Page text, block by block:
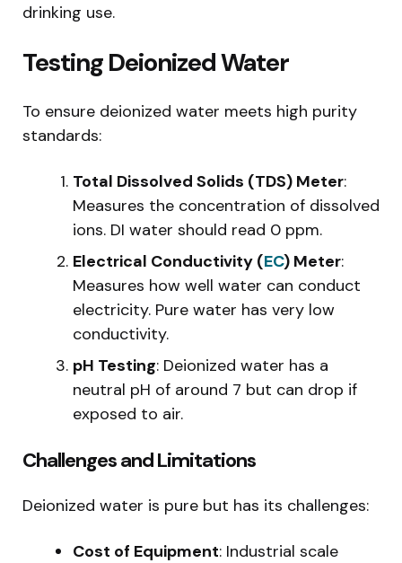
drinking use.
Testing Deionized Water
To ensure deionized water meets high purity
standards:
Total Dissolved Solids (TDS) Meter:
Measures the concentration of dissolved
ions. DI water should read 0 ppm.
Electrical Conductivity (EC) Meter:
Measures how well water can conduct
electricity. Pure water has very low
conductivity.
pH Testing: Deionized water has a
neutral pH of around 7 but can drop if
exposed to air.
Challenges and Limitations
Deionized water is pure but has its challenges:
Cost of Equipment: Industrial scale